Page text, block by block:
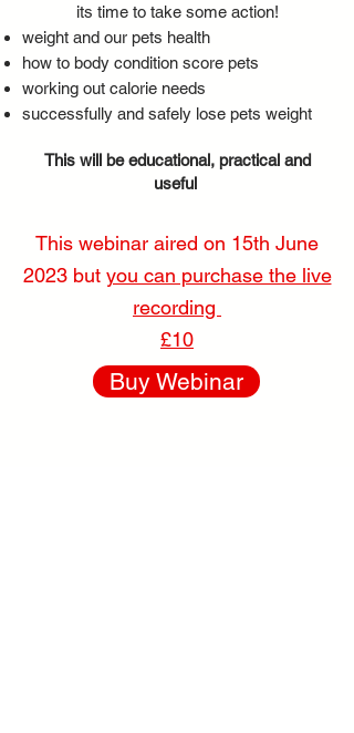
its time to take some action!
weight and our pets health
how to body condition score pets
working out calorie needs
successfully and safely lose pets weight
This will be educational, practical and
useful ​
This webinar aired on 15th June
2023 but you can purchase the live
recording
£10
Buy Webinar